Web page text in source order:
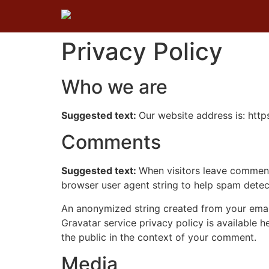
Privacy Policy
Who we are
Suggested text: Our website address is:
Comments
Suggested text: When visitors leave
browser user agent string to help spam
An anonymized string created from your
Gravatar service privacy policy is available
the public in the context of your comment.
Media